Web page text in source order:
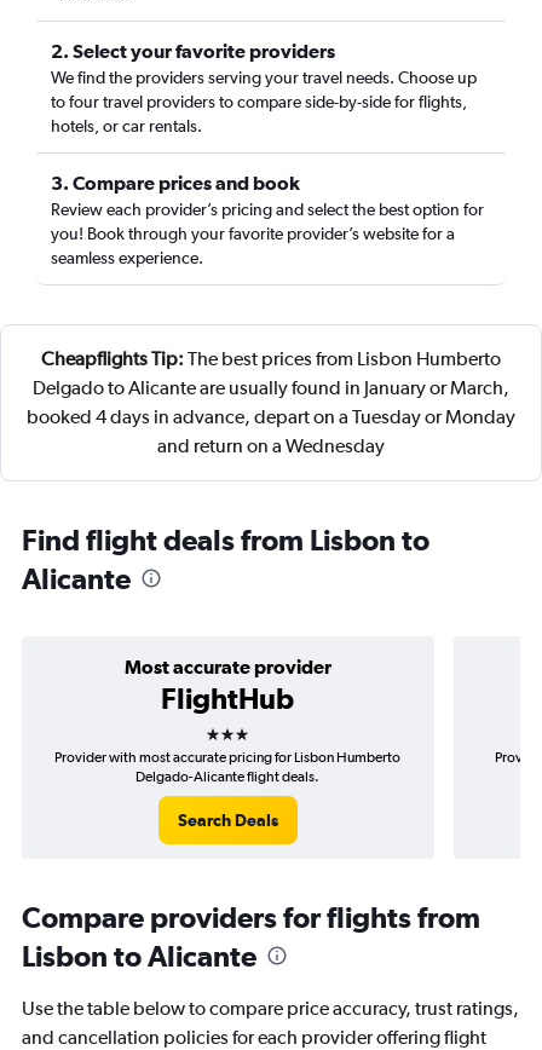
2. Select your favorite providers
We find the providers serving your travel needs. Choose up
to four travel providers to compare side-by-side for flights,
hotels, or car rentals.
3. Compare prices and book
Review each provider’s pricing and select the best option for
you! Book through your favorite provider’s website for a
seamless experience.
Cheapflights Tip: The best prices from Lisbon Humberto
Delgado to Alicante are usually found in January or March,
booked 4 days in advance, depart on a Tuesday or Monday
and return on a Wednesday
Find flight deals from Lisbon to
Alicante
Most accurate provider
FlightHub
3 stars
Provider with most accurate pricing for Lisbon Humberto
Delgado-Alicante flight deals.
Search Deals
Compare providers for flights from
Lisbon to Alicante
Use the table below to compare price accuracy, trust ratings,
and cancellation policies for each provider offering flight